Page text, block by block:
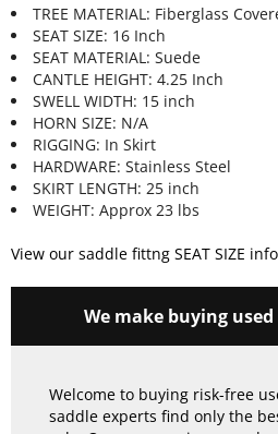
TREE MATERIAL: Fiberglass
SEAT SIZE: 16 Inch
SEAT MATERIAL: Suede
CANTLE HEIGHT: 4.25 Inch
SWELL WIDTH: 15 inch
HORN SIZE: N/A
RIGGING: In Skirt
HARDWARE: Stainless Steel
SKIRT LENGTH: 25 inch
WEIGHT: Approx 23 lbs
View our saddle fittng SEAT SIZE
We make buying
Welcome to buying risk-free
saddle experts find only the